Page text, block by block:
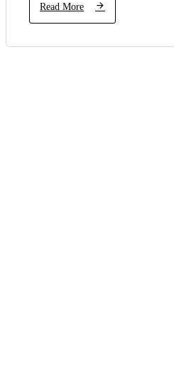
Read More